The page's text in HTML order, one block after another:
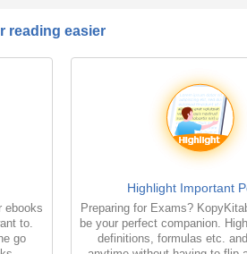
reading easier
ebooks
to.
go
Highlight Important
Preparing for Exams?
be your perfect companion.
definitions, formulas etc.